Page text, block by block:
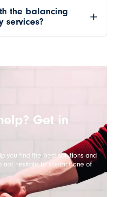
the balancing
services?
Get in
you find the best solutions and
not hesitate to contact one of